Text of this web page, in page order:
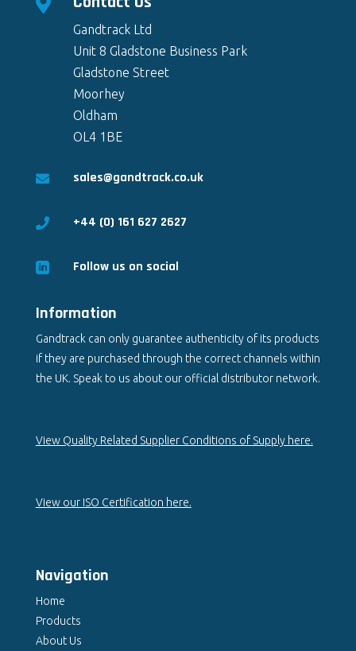
Gandtrack Ltd
Unit 8 Gladstone Business Park
Gladstone Street
Moorhey
Oldham
OL4 1BE
 sales@gandtrack.co.uk
 +44 (0) 161 627 2627
 Follow us on social
Information
Gandtrack can only guarantee authenticity of its products
if they are purchased through the correct channels within
the UK. Speak to us about our official distributor network.
View Quality Related Supplier Conditions of Supply here.
View our ISO Certification here.
Navigation
Home
Products
About Us